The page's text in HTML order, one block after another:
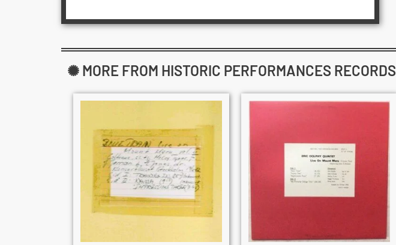
✺ MORE FROM HISTORIC PERFORMANCES RECORDS